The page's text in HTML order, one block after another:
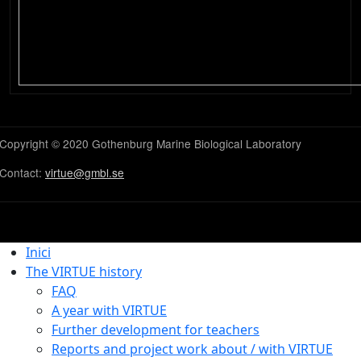
Copyright © 2020 Gothenburg Marine Biological Laboratory
Contact: virtue@gmbl.se
Inici
The VIRTUE history
FAQ
A year with VIRTUE
Further development for teachers
Reports and project work about / with VIRTUE